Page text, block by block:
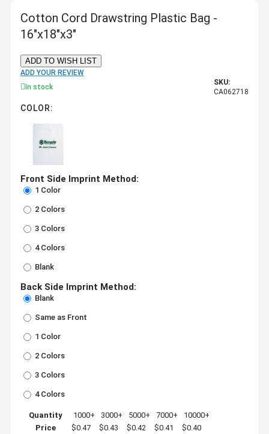
Cotton Cord Drawstring Plastic Bag -
16"x18"x3"
ADD TO WISH LIST
ADD YOUR REVIEW
In stock
SKU:
CA062718
COLOR:
Front Side Imprint Method:
1 Color
2 Colors
3 Colors
4 Colors
Blank
Back Side Imprint Method:
Blank
Same as Front
1 Color
2 Colors
3 Colors
4 Colors
Quantity 1000+ 3000+ 5000+ 7000+
10000+
Price
$0.47 $0.43 $0.42 $0.41 $0.40